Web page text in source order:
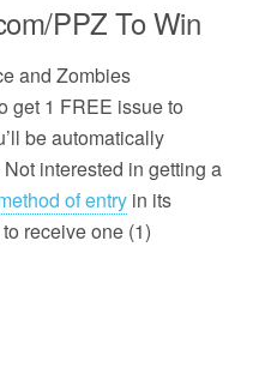
PPZ To Win
and Zombies
get 1 FREE issue to
be automatically
interested in getting a
of entry in its
receive one (1)